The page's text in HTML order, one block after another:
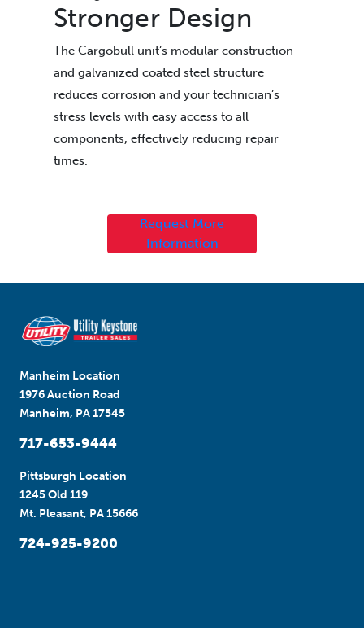
Stronger Design
The Cargobull unit’s modular construction
and galvanized coated steel structure
reduces corrosion and your technician’s
stress levels with easy access to all
components, effectively reducing repair
times.
Request More
Information
Manheim Location
1976 Auction Road
Manheim, PA 17545
717-653-9444
Pittsburgh Location
1245 Old 119
Mt. Pleasant, PA 15666
724-925-9200